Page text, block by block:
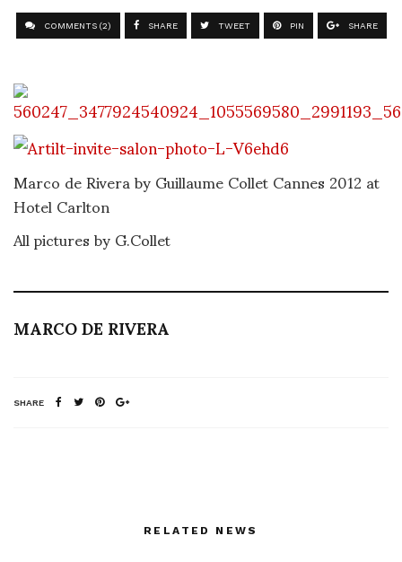
COMMENTS (2) SHARE TWEET PIN SHARE
Marco de Rivera by Guillaume Collet Cannes 2012 at
Hotel Carlton
All pictures by G.Collet
MARCO DE RIVERA
SHARE
RELATED NEWS